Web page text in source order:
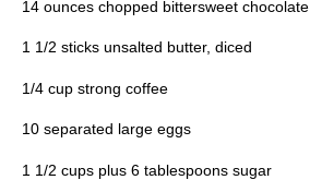
14 ounces chopped bittersweet chocolate
1 1/2 sticks unsalted butter, diced
1/4 cup strong coffee
10 separated large eggs
1 1/2 cups plus 6 tablespoons sugar